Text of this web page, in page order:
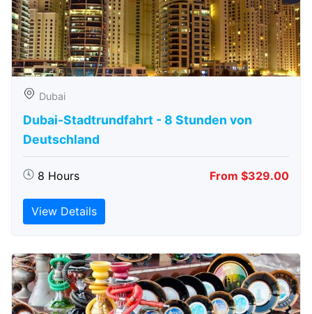
Dubai
Dubai-Stadtrundfahrt - 8 Stunden von
Deutschland
8 Hours From $329.00
View Details